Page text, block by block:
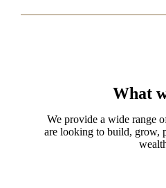
What
We provide a wide range
are looking to build, grow,